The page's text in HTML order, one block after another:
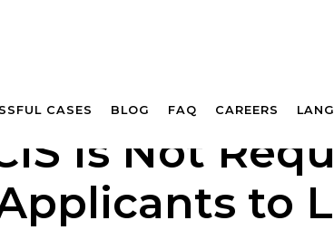
CASES BLOG FAQ CAREERS
Is Not
to